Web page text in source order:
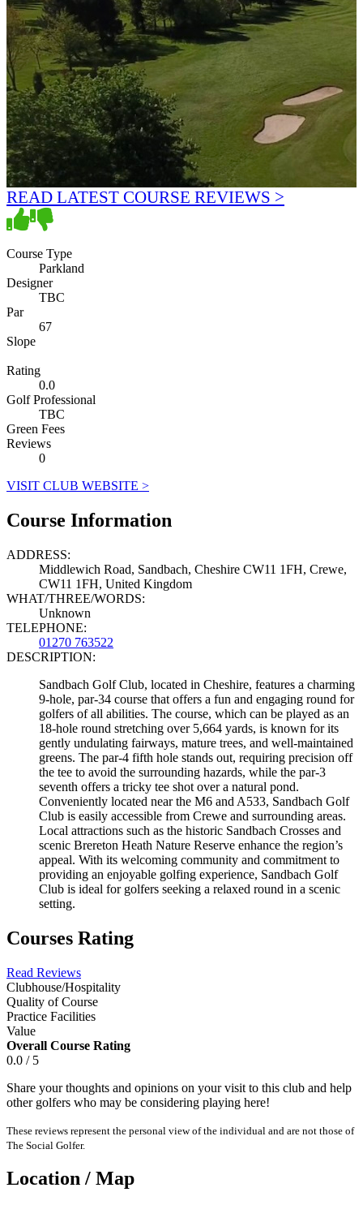
READ LATEST COURSE REVIEWS >
Course Type
Parkland
Designer
TBC
Par
67
Slope
Rating
0.0
Golf Professional
TBC
Green Fees
Reviews
0
VISIT CLUB WEBSITE >
Course Information
ADDRESS:
Middlewich Road, Sandbach, Cheshire CW11 1FH, Crewe,
CW11 1FH, United Kingdom
WHAT/THREE/WORDS:
Unknown
TELEPHONE:
01270 763522
DESCRIPTION:
Sandbach Golf Club, located in Cheshire, features a charming
9-hole, par-34 course that offers a fun and engaging round for
golfers of all abilities. The course, which can be played as an
18-hole round stretching over 5,664 yards, is known for its
gently undulating fairways, mature trees, and well-maintained
greens. The par-4 fifth hole stands out, requiring precision off
the tee to avoid the surrounding hazards, while the par-3
seventh offers a tricky tee shot over a natural pond.
Conveniently located near the M6 and A533, Sandbach Golf
Club is easily accessible from Crewe and surrounding areas.
Local attractions such as the historic Sandbach Crosses and
scenic Brereton Heath Nature Reserve enhance the region’s
appeal. With its welcoming community and commitment to
providing an enjoyable golfing experience, Sandbach Golf
Club is ideal for golfers seeking a relaxed round in a scenic
setting.
Courses Rating
Read Reviews
Clubhouse/Hospitality
Quality of Course
Practice Facilities
Value
Overall Course Rating
0.0 / 5
Share your thoughts and opinions on your visit to this club and help
other golfers who may be considering playing here!
These reviews represent the personal view of the individual and are not those of
The Social Golfer.
Location / Map